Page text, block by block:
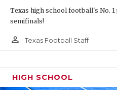
Texas high school football's No.
semifinals!
person_outline Texas Football Staff
HIGH SCHOOL